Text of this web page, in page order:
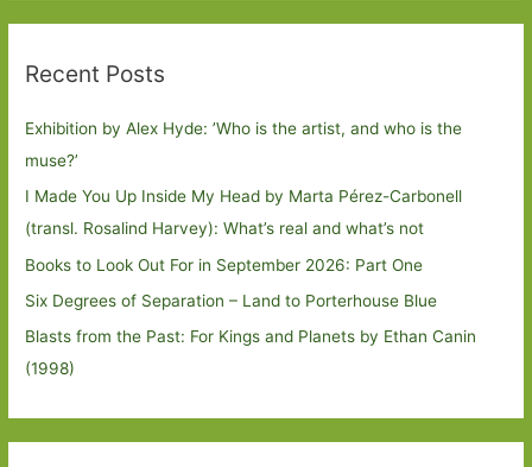
Recent Posts
Exhibition by Alex Hyde: ’Who is the artist, and who is the
muse?’
I Made You Up Inside My Head by Marta Pérez-Carbonell
(transl. Rosalind Harvey): What’s real and what’s not
Books to Look Out For in September 2026: Part One
Six Degrees of Separation – Land to Porterhouse Blue
Blasts from the Past: For Kings and Planets by Ethan Canin
(1998)